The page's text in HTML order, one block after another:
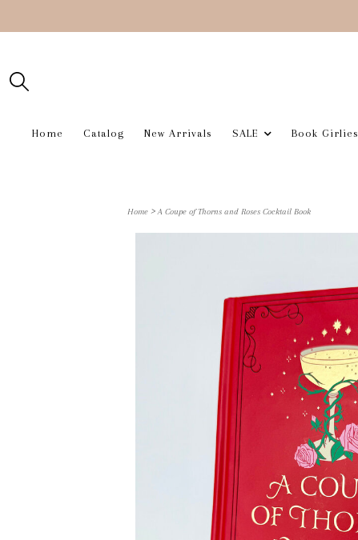
Home Catalog New Arrivals SALE Book Girlies
Home >A Coupe of Thorns and Roses Cocktail Book